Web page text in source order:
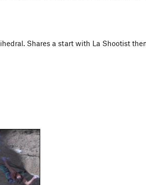
Shares a start with La Shootist